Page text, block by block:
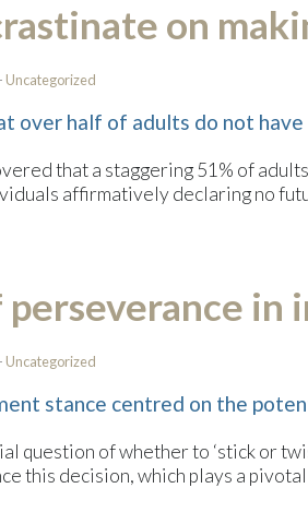
on
- Uncategorized
over half of adults do not
that a staggering 51% of
affirmatively declaring no
in
- Uncategorized
stance centred on the
question of whether to ‘stick or
this decision, which plays a